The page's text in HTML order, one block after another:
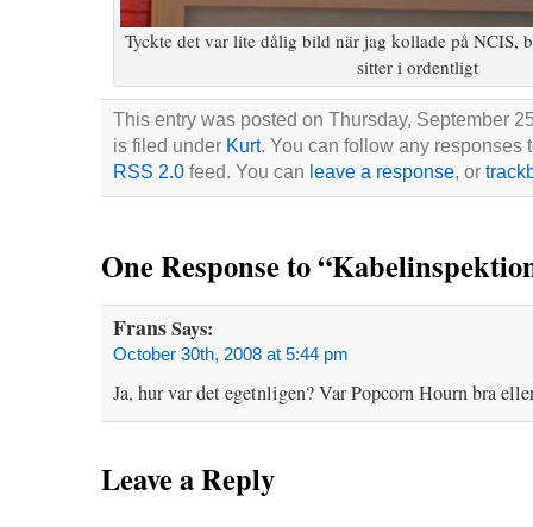
Tyckte det var lite dålig bild när jag kollade på NCIS,
sitter i ordentligt
This entry was posted on Thursday, September
is filed under Kurt. You can follow any responses
RSS 2.0feed. You can leave a response, or
One Response to
FransSays:
October 30th, 2008 at 5:44 pm
Ja, hur var det egetnligen? Var Popcorn Hourn bra
Leave a Reply